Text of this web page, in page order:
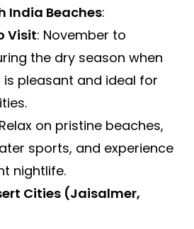
India Beaches:
Visit: November to
the dry season when
pleasant and ideal for
on pristine beaches,
sports, and experience
nightlife.
Cities (Jaisalmer,